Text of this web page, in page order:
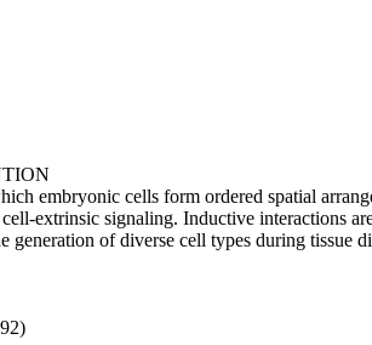
embryonic cells form ordered spatial
extrinsic signaling. Inductive interactions
generation of diverse cell types during tissue